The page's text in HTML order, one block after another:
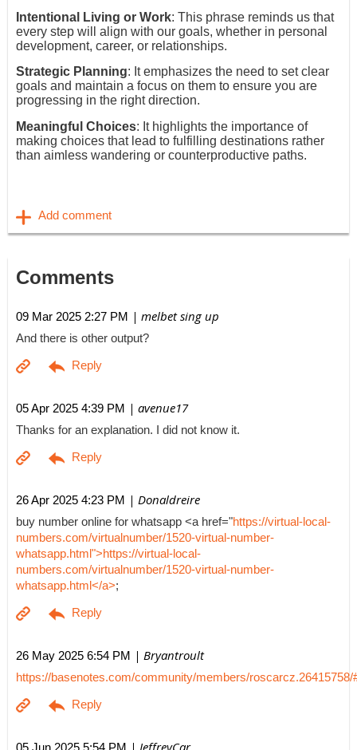
Intentional Living or Work: This phrase reminds us that
every step will align with our goals, whether in personal
development, career, or relationships.
Strategic Planning: It emphasizes the need to set clear
goals and maintain a focus on them to ensure you are
progressing in the right direction.
Meaningful Choices: It highlights the importance of
making choices that lead to fulfilling destinations rather
than aimless wandering or counterproductive paths.
Comments
09 Mar 2025 2:27 PM | melbet sing up
And there is other output?
05 Apr 2025 4:39 PM | avenue17
Thanks for an explanation. I did not know it.
26 Apr 2025 4:23 PM | Donaldreire
buy number online for whatsapp <a href="https://virtual-local-
numbers.com/virtualnumber/1520-virtual-number-
whatsapp.html">https://virtual-local-
numbers.com/virtualnumber/1520-virtual-number-
whatsapp.html</a>;
26 May 2025 6:54 PM | Bryantroult
https://basenotes.com/community/members/roscarcz.26415758/
05 Jun 2025 5:54 PM | JeffreyCar